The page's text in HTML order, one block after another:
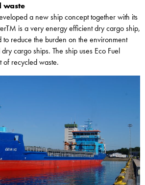
waste
a new ship concept together with its
is a very energy efficient dry cargo ship,
to reduce the burden on the environment
cargo ships. The ship uses Eco Fuel
of recycled waste.